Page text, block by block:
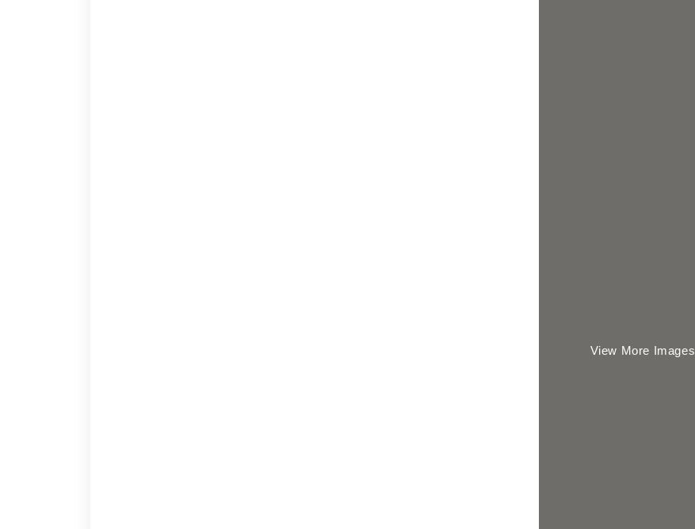
View More Images